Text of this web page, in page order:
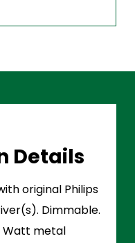
Details
original Philips
Dimmable.
Watt metal